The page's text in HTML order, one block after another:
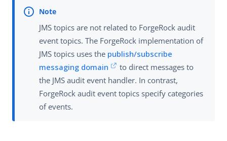
JMS topics are not related to ForgeRock audit
event topics. The ForgeRock implementation of
JMS topics uses the publish/subscribe
messaging domain
to direct messages to
the JMS audit event handler. In contrast,
ForgeRock audit event topics specify categories
of events.